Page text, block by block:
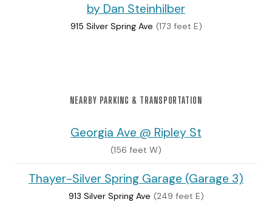
by Dan Steinhilber
915 Silver Spring Ave (173 feet E)
NEARBY PARKING & TRANSPORTATION
Georgia Ave @ Ripley St
(156 feet W)
Thayer-Silver Spring Garage (Garage 3)
913 Silver Spring Ave (249 feet E)